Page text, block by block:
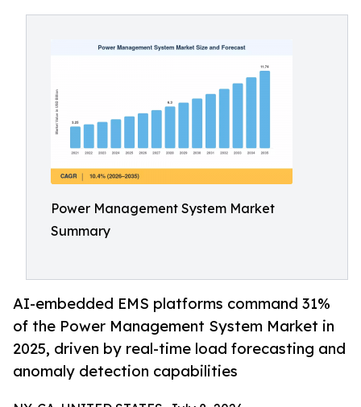
Power Management System Market
Summary
AI-embedded EMS platforms command 31%
of the Power Management System Market in
2025, driven by real-time load forecasting and
anomaly detection capabilities